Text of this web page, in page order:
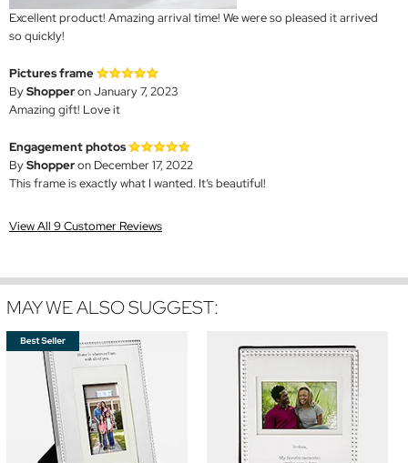
Excellent product! Amazing arrival time! We were so pleased it arrived
so quickly!
Pictures frame
ByShopperon January 7, 2023
Amazing gift! Love it
Engagement photos
ByShopperon December 17, 2022
This frame is exactly what I wanted. It’s beautiful!
View All 9 Customer Reviews
MAY WE ALSO SUGGEST: